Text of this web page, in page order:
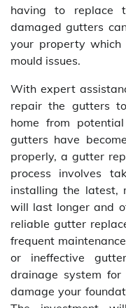
having to replace
damaged gutters
your property
mould issues.
With expert
repair the gutters
home from
gutters have
properly, a gutter
process involves
installing the latest,
will last longer and
reliable gutter
frequent
or ineffective
drainage system
damage your